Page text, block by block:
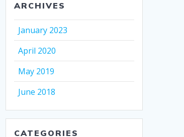
ARCHIVES
January 2023
April 2020
May 2019
June 2018
CATEGORIES